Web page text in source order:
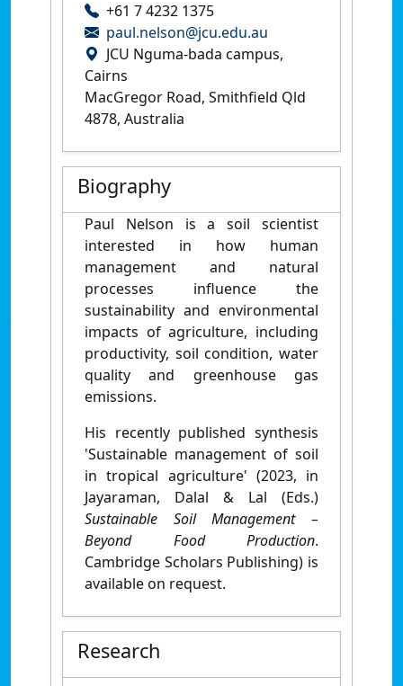
+61 7 4232 1375
paul.nelson@jcu.edu.au
JCU Nguma-bada campus,
Cairns
MacGregor Road, Smithfield Qld
4878, Australia
Biography
Paul Nelson is a soil scientist
interested in how human
management and natural
processes influence the
sustainability and environmental
impacts of agriculture, including
productivity, soil condition, water
quality and greenhouse gas
emissions.
His recently published synthesis
'Sustainable management of soil
in tropical agriculture' (2023, in
Jayaraman, Dalal & Lal (Eds.)
Sustainable Soil Management –
Beyond Food Production.
Cambridge Scholars Publishing) is
available on request.
Research